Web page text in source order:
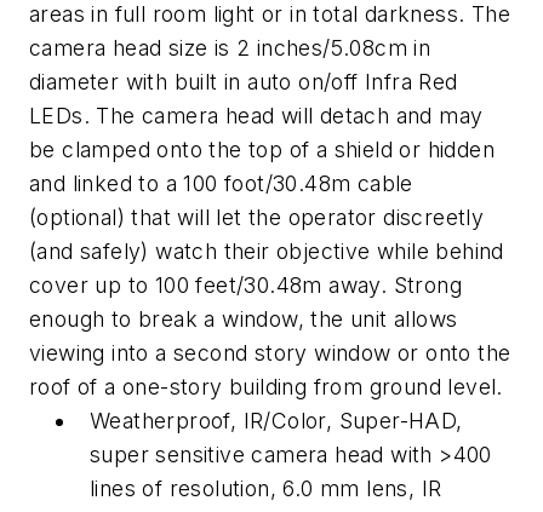
areas in full room light or in total darkness. The
camera head size is 2 inches/5.08cm in
diameter with built in auto on/off Infra Red
LEDs. The camera head will detach and may
be clamped onto the top of a shield or hidden
and linked to a 100 foot/30.48m cable
(optional) that will let the operator discreetly
(and safely) watch their objective while behind
cover up to 100 feet/30.48m away. Strong
enough to break a window, the unit allows
viewing into a second story window or onto the
roof of a one-story building from ground level.
Weatherproof, IR/Color, Super-HAD,
super sensitive camera head with >400
lines of resolution, 6.0 mm lens, IR